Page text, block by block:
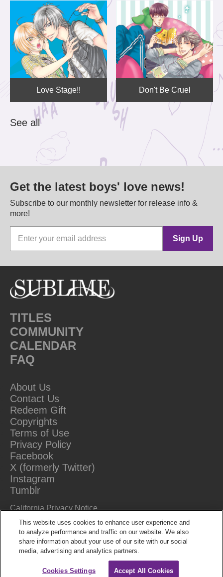
Love Stage!! Don't Be Cruel
See all
Get the latest boys' love news!
Subscribe to our monthly newsletter for release info &
more!
Sign Up
TITLES
COMMUNITY
CALENDAR
FAQ
About Us
Contact Us
Redeem Gift
Copyrights
Terms of Use
Privacy Policy
Facebook
X (formerly Twitter)
Instagram
Tumblr
California Privacy Notice
This website uses cookies to enhance user experience and
to analyze performance and traffic on our website. We also
share information about your use of our site with our social
media, advertising and analytics partners.
Cookies Settings Accept All Cookies